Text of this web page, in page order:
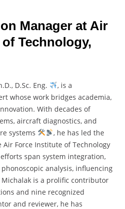
Manager at Air
Technology,
D.Sc. Eng.
, is a
whose work bridges academia,
With decades of
aircraft diagnostics, and
systems
, he has led the
Force Institute of Technology
span system integration,
analysis, influencing
is a prolific contributor
and nine recognized
and reviewer, he has